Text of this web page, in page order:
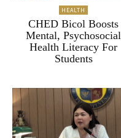
HEALTH
CHED Bicol Boosts
Mental, Psychosocial
Health Literacy For
Students